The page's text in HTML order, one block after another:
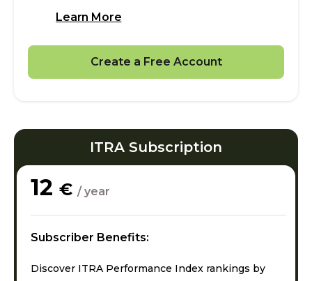
Learn More
Create a Free Account
ITRA Subscription
12 € / year
Subscriber Benefits:
Discover ITRA Performance Index rankings by